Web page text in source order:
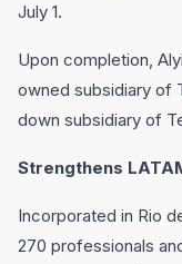
July 1.
Upon completion,
owned subsidiary of
down subsidiary of
Strengthens
Incorporated in Rio
270 professionals